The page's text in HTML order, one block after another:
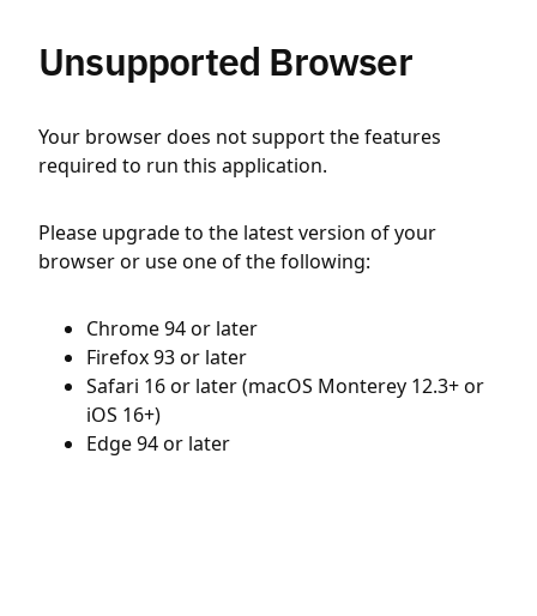
Unsupported Browser
Your browser does not support the features
required to run this application.
Please upgrade to the latest version of your
browser or use one of the following:
Chrome 94 or later
Firefox 93 or later
Safari 16 or later (macOS Monterey 12.3+ or
iOS 16+)
Edge 94 or later